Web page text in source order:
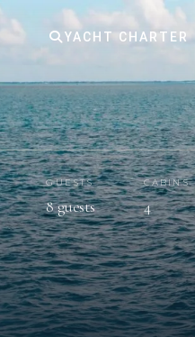
YACHT CHARTER
GUESTS
8 guests
CABINS
4